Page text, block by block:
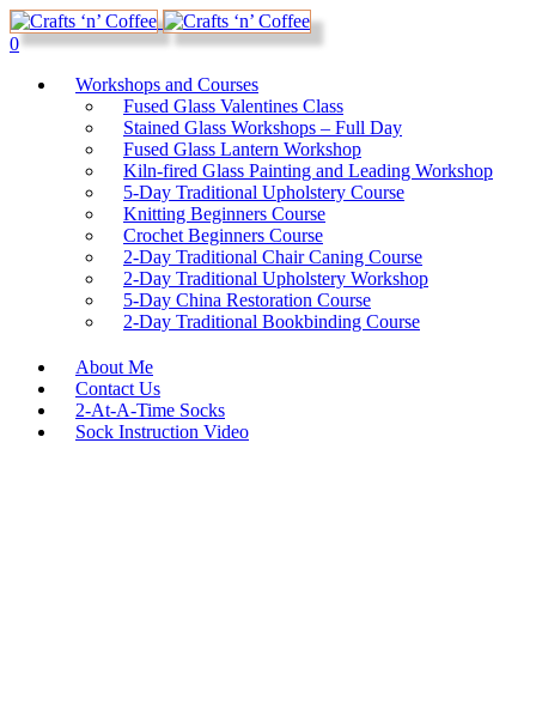
0
Workshops and Courses
Fused Glass Valentines Class
Stained Glass Workshops – Full Day
Fused Glass Lantern Workshop
Kiln-fired Glass Painting and Leading Workshop
5-Day Traditional Upholstery Course
Knitting Beginners Course
Crochet Beginners Course
2-Day Traditional Chair Caning Course
2-Day Traditional Upholstery Workshop
5-Day China Restoration Course
2-Day Traditional Bookbinding Course
About Me
Contact Us
2-At-A-Time Socks
Sock Instruction Video